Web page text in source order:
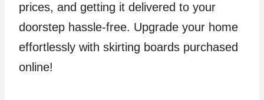
prices, and getting it delivered to your
doorstep hassle-free. Upgrade your home
effortlessly with skirting boards purchased
online!